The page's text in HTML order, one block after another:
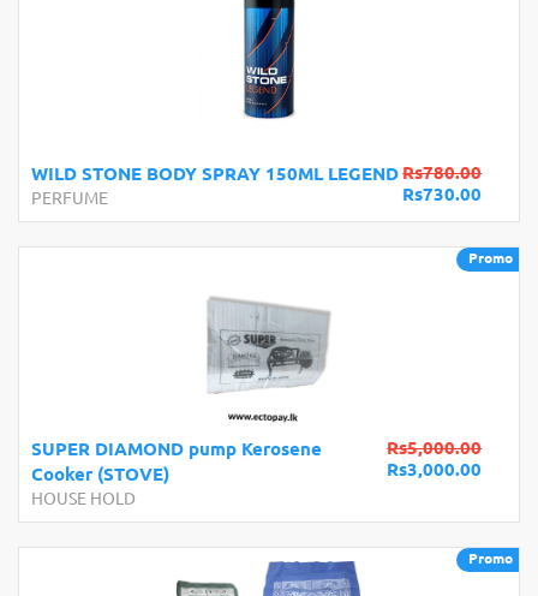
Rs780.00
Rs730.00
WILD STONE BODY SPRAY 150ML LEGEND
PERFUME
Promo
Rs5,000.00
Rs3,000.00
SUPER DIAMOND pump Kerosene
Cooker (STOVE)
HOUSE HOLD
Promo